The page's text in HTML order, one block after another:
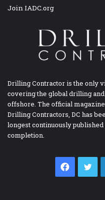
Join IADC.org
Drilling Contractor is the only
covering the global drilling
offshore. The official
Drilling Contractors, DC has
longest continuously
completion.